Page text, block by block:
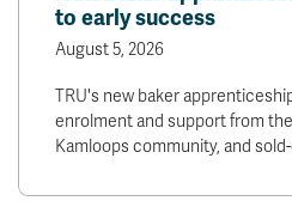
to early success
August 5, 2026
TRU's new baker
enrolment and support from
Kamloops community, and